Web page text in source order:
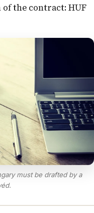
the contract: HUF
must be drafted by a